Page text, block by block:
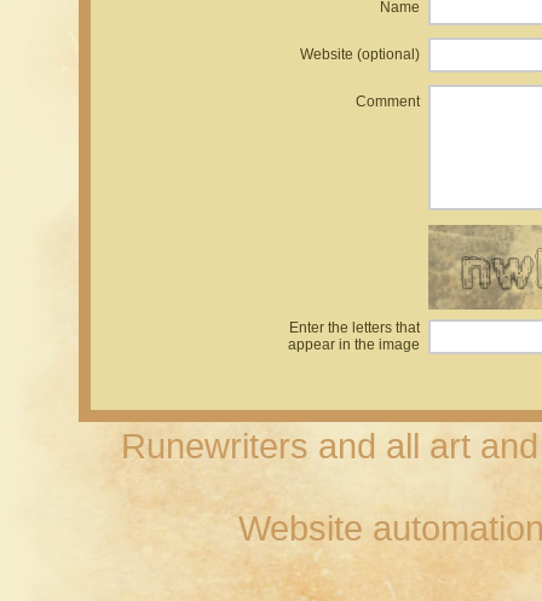
Name
Website (optional)
Comment
Enter the letters that
appear in the image
Runewriters and all art
Website